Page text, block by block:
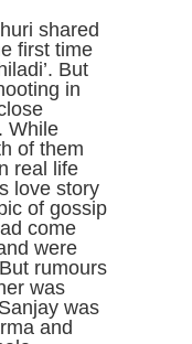
shared
first time
But
in
While
of them
real life
love story
of gossip
come
were
rumours
was
was
and